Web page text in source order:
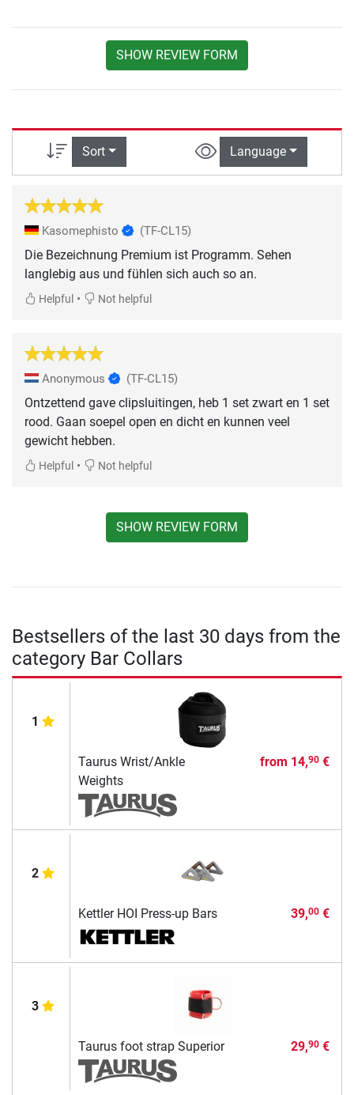
SHOW REVIEW FORM
Sort Language
Kasomephisto (TF-CL15)
Die Bezeichnung Premium ist Programm. Sehen
langlebig aus und fühlen sich auch so an.
Helpful • Not helpful
Anonymous (TF-CL15)
Ontzettend gave clipsluitingen, heb 1 set zwart en 1 set
rood. Gaan soepel open en dicht en kunnen veel
gewicht hebben.
Helpful • Not helpful
SHOW REVIEW FORM
Bestsellers of the last 30 days from the
category Bar Collars
1
Taurus Wrist/Ankle
Weights
from 14,90€
2
Kettler HOI Press-up Bars 39,00€
3
Taurus foot strap Superior 29,90€